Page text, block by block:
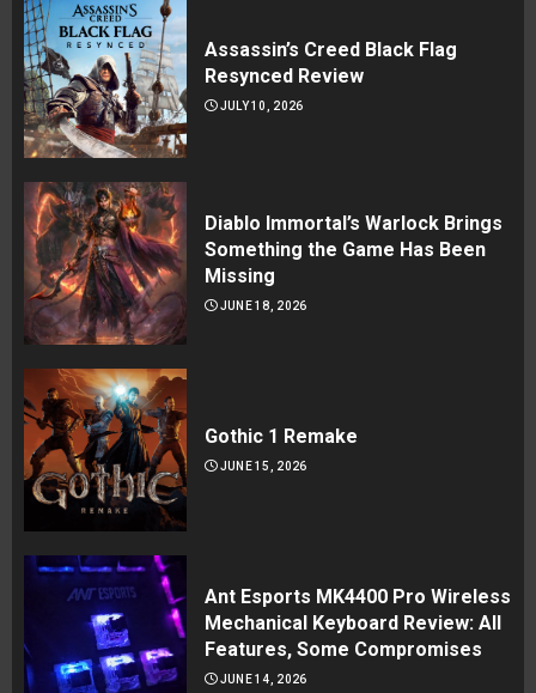
Assassin’s Creed Black Flag
Resynced Review
JULY 10, 2026
Diablo Immortal’s Warlock Brings
Something the Game Has Been
Missing
JUNE 18, 2026
Gothic 1 Remake
JUNE 15, 2026
Ant Esports MK4400 Pro Wireless
Mechanical Keyboard Review: All
Features, Some Compromises
JUNE 14, 2026